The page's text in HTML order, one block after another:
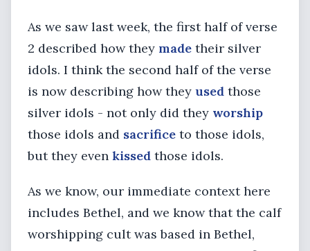
As we saw last week, the first half of verse
2 described how they made their silver
idols. I think the second half of the verse
is now describing how they used those
silver idols - not only did they worship
those idols and sacrifice to those idols,
but they even kissed those idols.
As we know, our immediate context here
includes Bethel, and we know that the calf
worshipping cult was based in Bethel,